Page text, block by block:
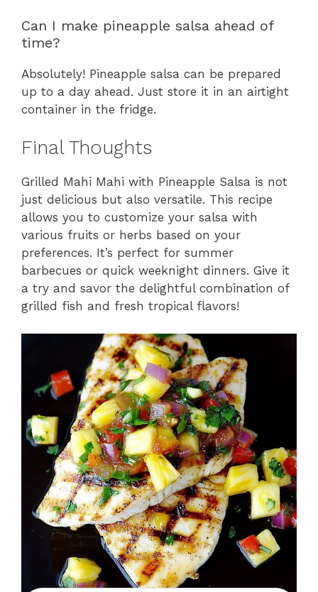
Can I make pineapple salsa ahead of
time?
Absolutely! Pineapple salsa can be prepared
up to a day ahead. Just store it in an airtight
container in the fridge.
Final Thoughts
Grilled Mahi Mahi with Pineapple Salsa is not
just delicious but also versatile. This recipe
allows you to customize your salsa with
various fruits or herbs based on your
preferences. It’s perfect for summer
barbecues or quick weeknight dinners. Give it
a try and savor the delightful combination of
grilled fish and fresh tropical flavors!